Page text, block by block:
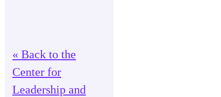
« Back to the
Center for
Leadership and